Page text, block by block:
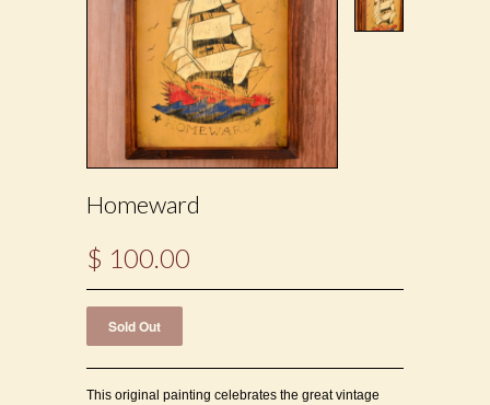
Homeward
$ 100.00
This original painting celebrates the great vintage